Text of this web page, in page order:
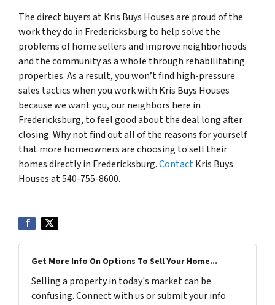
The direct buyers at Kris Buys Houses are proud of the
work they do in Fredericksburg to help solve the
problems of home sellers and improve neighborhoods
and the community as a whole through rehabilitating
properties. As a result, you won’t find high-pressure
sales tactics when you work with Kris Buys Houses
because we want you, our neighbors here in
Fredericksburg, to feel good about the deal long after
closing. Why not find out all of the reasons for yourself
that more homeowners are choosing to sell their
homes directly in Fredericksburg.ContactKris Buys
Houses at 540-755-8600.
Get More Info On Options To Sell Your Home...
Selling a property in today's market can be
confusing. Connect with us or submit your info